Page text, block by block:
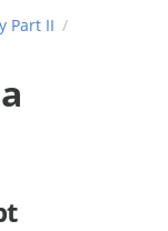
Part II